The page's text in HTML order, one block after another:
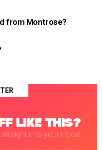
from Montrose?
LIKE THIS?
into your inbox!